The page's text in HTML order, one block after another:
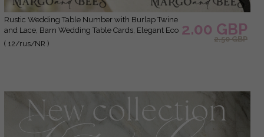
Rustic Wedding Table Number with Burlap Twine
and Lace, Barn Wedding Table Cards, Elegant Eco
Romantic Personalized Card, Simple Rustic Lace
( 12/rus/NR )
2.00 GBP
2.50 GBP